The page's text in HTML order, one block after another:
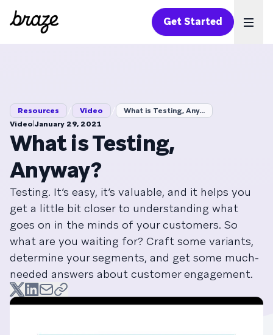
Get Started
Resources Video
What is Testing, Any...
Video|January 29, 2021
What is Testing,
Anyway?
Testing. It’s easy, it’s valuable, and it helps you
get a little bit closer to understanding what
goes on in the minds of your customers. So
what are you waiting for? Craft some variants,
determine your segments, and get some much-
needed answers about customer engagement.